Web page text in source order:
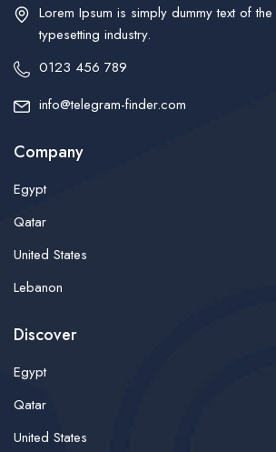
Lorem Ipsum is simply dummy text of
typesetting industry.
0123 456 789
info@telegram-finder.com
Company
Egypt
Qatar
United States
Lebanon
Discover
Egypt
Qatar
United States